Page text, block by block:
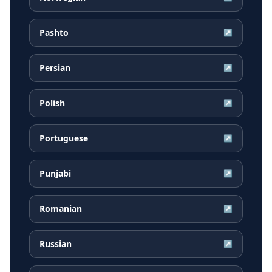
Pashto ↗
Persian ↗
Polish ↗
Portuguese ↗
Punjabi ↗
Romanian ↗
Russian ↗